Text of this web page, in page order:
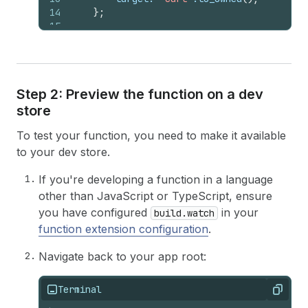
14
15
18
20
21
23
24
26
27
29
30
32
33
34
} ;
if order_subtotal > 1000.0 {
if
let Some( customer ) =
}
}
} else
{
errors.push(error
}
}
let operation = schema
operations.push(schema::Operation::
Step 2: Preview the function on a dev
store
To test your function, you need to make it available
to your dev store.
If you're developing a function in a language
other than JavaScript or TypeScript, ensure
you have configured
build.watch
in your
function extension configuration.
Navigate back to your app root:
Terminal Copy